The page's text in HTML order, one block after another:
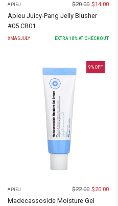
APIEU $20.00 $14.00
Apieu Juicy-Pang Jelly Blusher
#05 CR01
XMASJULY EXTRA 10% AT CHECKOUT
9% OFF
APIEU $22.00 $20.00
Madecassoside Moisture Gel